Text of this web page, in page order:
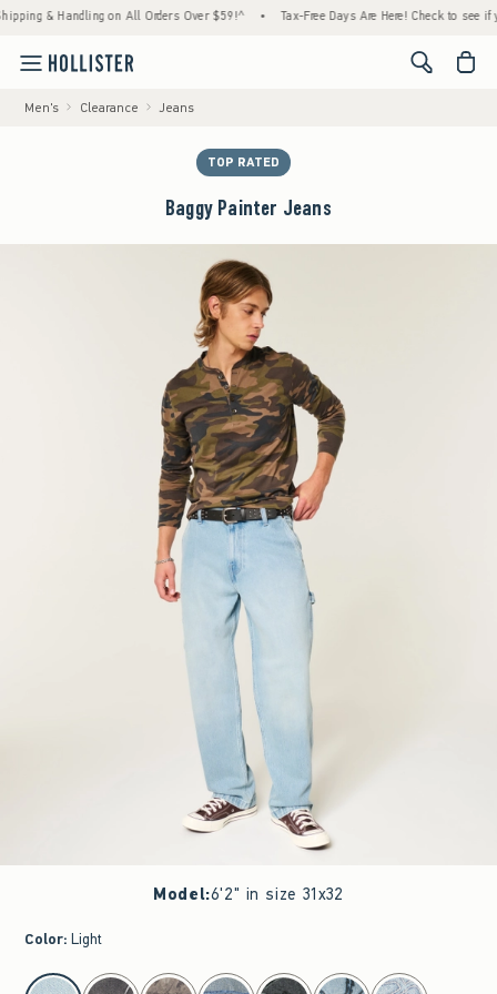
& Handling on All Orders Over $59!^ • Tax-Free Days Are Here! Check to see if
<span
Men's Clearance Jeans
TOP RATED
Baggy Painter Jeans
Model:6'2" in size 31x32
Color: Light
select color